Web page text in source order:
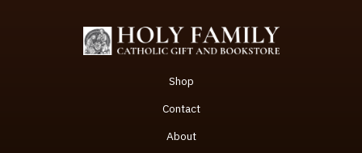
Shop
Contact
About